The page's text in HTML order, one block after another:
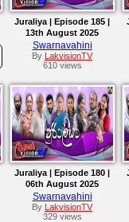
Juraliya | Episode 185 |
13th August 2025
Swarnavahini
By LakvisionTV
610 views
Juraliya | Episode 180 |
06th August 2025
Swarnavahini
By LakvisionTV
329 views